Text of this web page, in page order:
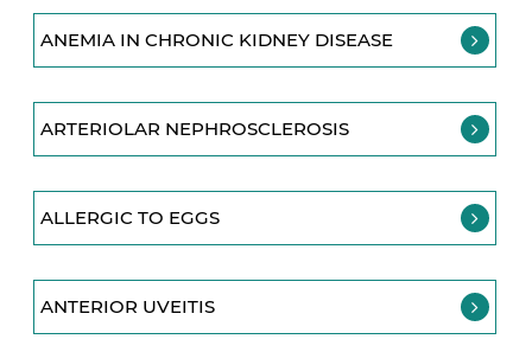
ANEMIA IN CHRONIC KIDNEY DISEASE
ARTERIOLAR NEPHROSCLEROSIS
ALLERGIC TO EGGS
ANTERIOR UVEITIS